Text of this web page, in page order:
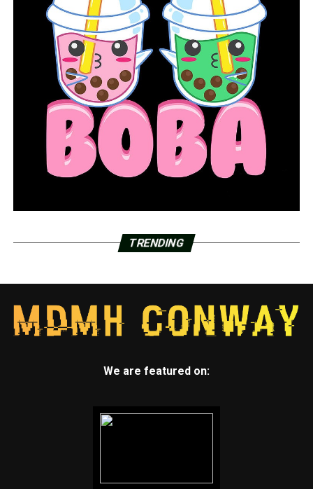
RELATED TOPICS: FEATURED
UP NEXT
LRSD will get more than $11 million to upgrade 17
DON'T MISS
celebrates its fifth birthdayTRENDING
We are featured on: